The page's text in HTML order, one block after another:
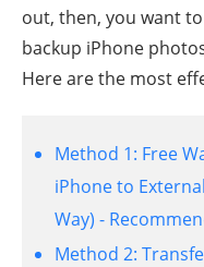
out, then, you want
backup iPhone
Here are the most
Method 1: Free
iPhone to
Way) -
Method 2: